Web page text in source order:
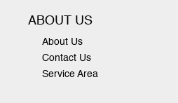
ABOUT US
About Us
Contact Us
Service Area